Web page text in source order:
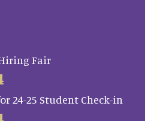
Fair
24-25 Student Check-in